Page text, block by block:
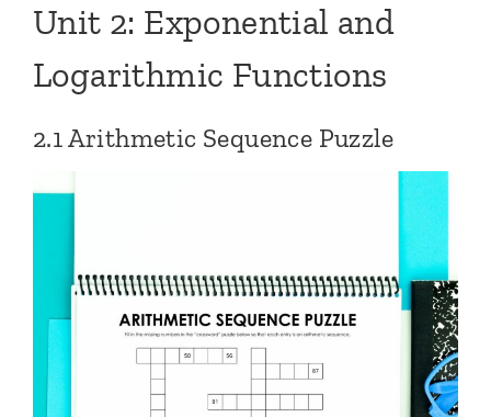
Unit 2: Exponential and
Logarithmic Functions
2.1 Arithmetic Sequence Puzzle